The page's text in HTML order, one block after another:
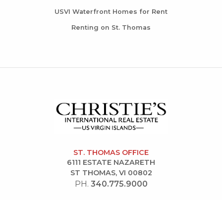
USVI Waterfront Homes for Rent
Renting on St. Thomas
ST. THOMAS OFFICE
6111 ESTATE NAZARETH
ST THOMAS, VI 00802
PH. 340.775.9000